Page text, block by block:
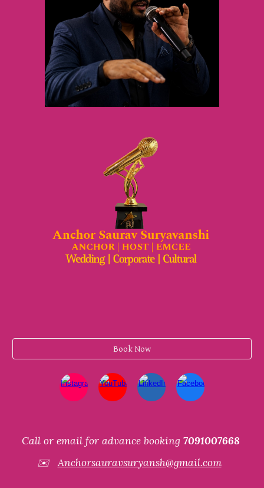
Book Now
Call or email for advance booking 7091007668
✉️Anchorsauravsuryansh@gmail.com